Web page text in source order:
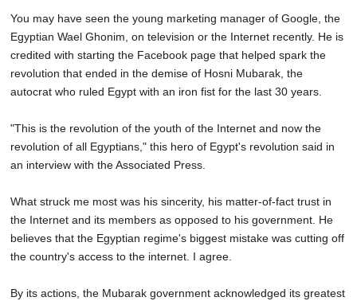
You may have seen the young marketing manager of Google, the
Egyptian Wael Ghonim, on television or the Internet recently. He is
credited with starting the Facebook page that helped spark the
revolution that ended in the demise of Hosni Mubarak, the
autocrat who ruled Egypt with an iron fist for the last 30 years.
"This is the revolution of the youth of the Internet and now the
revolution of all Egyptians," this hero of Egypt's revolution said in
an interview with the Associated Press.
What struck me most was his sincerity, his matter-of-fact trust in
the Internet and its members as opposed to his government. He
believes that the Egyptian regime's biggest mistake was cutting off
the country's access to the internet. I agree.
By its actions, the Mubarak government acknowledged its greatest